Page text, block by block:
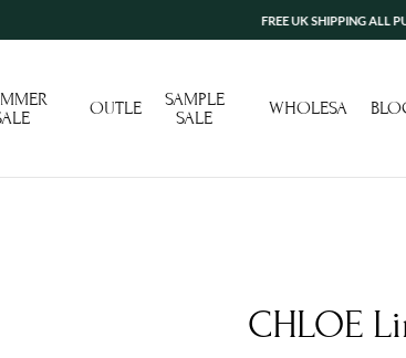
FREE UK SHIPPING ALL
OUTLET
SAMPLE
SALE
WHOLESALE
CHLOE